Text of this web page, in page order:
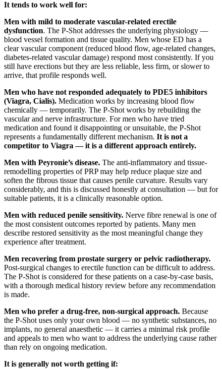
It tends to work well for:
Men with mild to moderate vascular-related erectile
dysfunction. The P-Shot addresses the underlying physiology —
blood vessel formation and tissue quality. Men whose ED has a
clear vascular component (reduced blood flow, age-related changes,
diabetes-related vascular damage) respond most consistently. If you
still have erections but they are less reliable, less firm, or slower to
arrive, that profile responds well.
Men who have not responded adequately to PDE5 inhibitors
(Viagra, Cialis). Medication works by increasing blood flow
chemically — temporarily. The P-Shot works by rebuilding the
vascular and nerve infrastructure. For men who have tried
medication and found it disappointing or unsuitable, the P-Shot
represents a fundamentally different mechanism. It is not a
competitor to Viagra — it is a different approach entirely.
Men with Peyronie’s disease. The anti-inflammatory and tissue-
remodelling properties of PRP may help reduce plaque size and
soften the fibrous tissue that causes penile curvature. Results vary
considerably, and this is discussed honestly at consultation — but for
suitable patients, it is a clinically reasonable option.
Men with reduced penile sensitivity. Nerve fibre renewal is one of
the most consistent outcomes reported by patients. Many men
describe restored sensitivity as the most meaningful change they
experience after treatment.
Men recovering from prostate surgery or pelvic radiotherapy.
Post-surgical changes to erectile function can be difficult to address.
The P-Shot is considered for these patients on a case-by-case basis,
with a thorough medical history review before any recommendation
is made.
Men who prefer a drug-free, non-surgical approach. Because
the P-Shot uses only your own blood — no synthetic substances, no
implants, no general anaesthetic — it carries a minimal risk profile
and appeals to men who want to address the underlying cause rather
than rely on ongoing medication.
It is generally not worth getting if: